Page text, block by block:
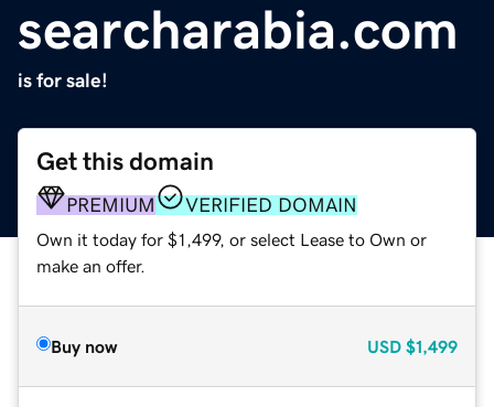
searcharabia.com
is for sale!
Get this domain
PREMIUM VERIFIED DOMAIN
Own it today for $1,499, or select Lease to Own or
make an offer.
Buy now USD $1,499